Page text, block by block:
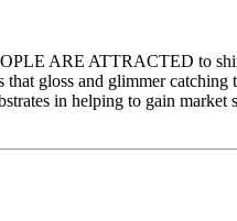
ARE ATTRACTED to
gloss and glimmer
in helping to gain